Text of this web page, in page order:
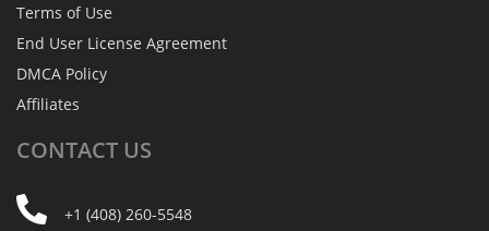
Terms of Use
End User License Agreement
DMCA Policy
Affiliates
CONTACT US
+1 (408) 260-5548